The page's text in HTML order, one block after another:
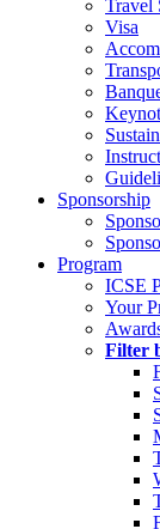
Travel
Visa
Sponsorship
Program
ICSE
Your
Filter